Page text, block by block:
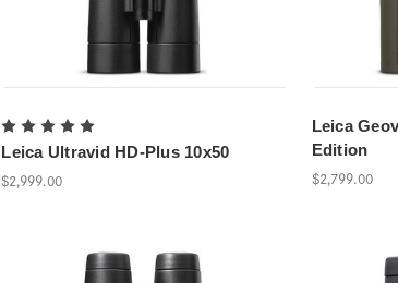
Leica Ultravid HD-Plus 10x50
$2,999.00
Leica
Edition
$2,799.00